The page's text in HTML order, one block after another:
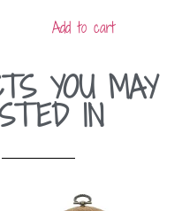
Add to cart
YOU MAY
IN